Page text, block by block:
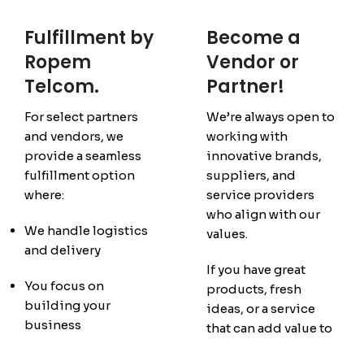
Fulfillment by
Ropem
Telcom.
For select partners
and vendors, we
provide a seamless
fulfillment option
where:
We handle logistics
and delivery
You focus on
building your
business
Become a
Vendor or
Partner!
We’re always open to
working with
innovative brands,
suppliers, and
service providers
who align with our
values.
If you have great
products, fresh
ideas, or a service
that can add value to